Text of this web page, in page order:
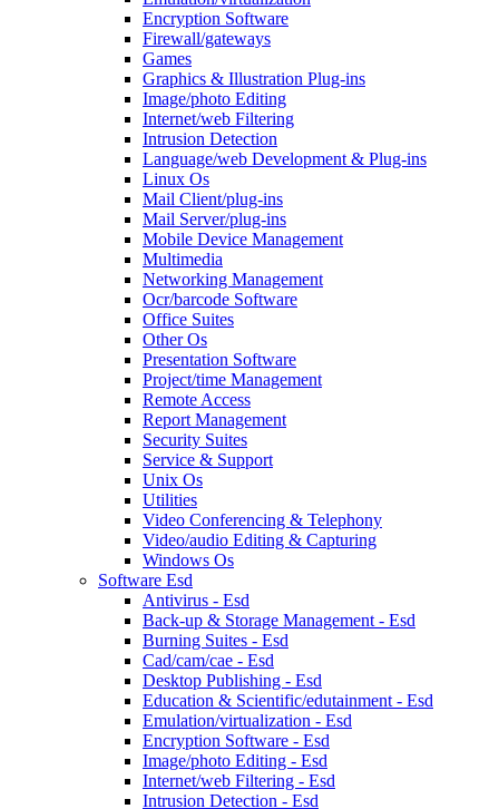
Encryption Software
Firewall/gateways
Games
Graphics & Illustration Plug-ins
Image/photo Editing
Internet/web Filtering
Intrusion Detection
Language/web Development & Plug-ins
Linux Os
Mail Client/plug-ins
Mail Server/plug-ins
Mobile Device Management
Multimedia
Networking Management
Ocr/barcode Software
Office Suites
Other Os
Presentation Software
Project/time Management
Remote Access
Report Management
Security Suites
Service & Support
Unix Os
Utilities
Video Conferencing & Telephony
Video/audio Editing & Capturing
Windows Os
Software Esd
Antivirus - Esd
Back-up & Storage Management - Esd
Burning Suites - Esd
Cad/cam/cae - Esd
Desktop Publishing - Esd
Education & Scientific/edutainment - Esd
Emulation/virtualization - Esd
Encryption Software - Esd
Image/photo Editing - Esd
Internet/web Filtering - Esd
Intrusion Detection - Esd